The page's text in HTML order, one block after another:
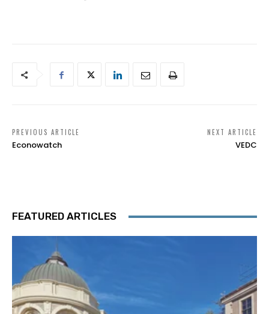
PREVIOUS ARTICLE
Econowatch
NEXT ARTICLE
VEDC
FEATURED ARTICLES